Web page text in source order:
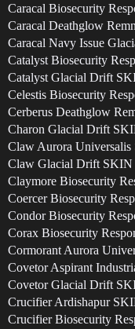
Caracal Biosecurity
Caracal Deathglow
Caracal Navy Issue
Catalyst Biosecurity
Catalyst Glacial Drift
Celestis Biosecurity
Cerberus Deathglow
Charon Glacial Drift
Claw Aurora Universalis
Claw Glacial Drift SKIN
Claymore Biosecurity
Coercer Biosecurity
Condor Biosecurity
Corax Biosecurity
Cormorant Aurora
Covetor Aspirant
Covetor Glacial Drift
Crucifier Ardishapur
Crucifier Biosecurity